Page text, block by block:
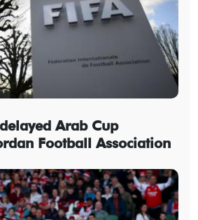
Arab Cup
Football Association